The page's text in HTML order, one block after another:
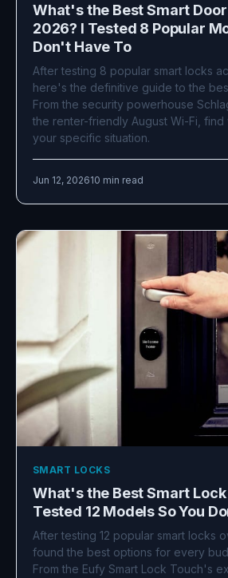
What's the Best Smart Door
2026? I Tested 8 Popular
Don't Have To
After testing 8 popular smart locks
here's the definitive guide to the
From the security powerhouse
the renter-friendly August Wi-Fi, find
your specific situation.
Jun 12, 202610 min read
SMART LOCKS
What's the Best Smart Lock
Tested 12 Models So You
After testing 12 popular smart locks
found the best options for every
From the Eufy Smart Lock Touch's